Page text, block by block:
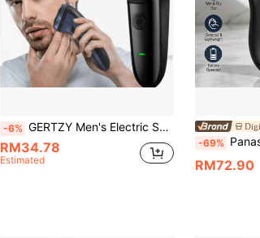
-6% GERTZY Men's Electric Shaver - Rechargeable Electric Rotary Shaver, Waterproof Shaver, Type-C Fast Charging Shaver, Stylish Black Design, Ideal For Men's Grooming; Perfect Father's Day, Christmas Gift, Modern Aesthetics, Durable Structure, Providing Comfortable Close Shave Experience
RM34.78
Estimated
-69% Panasonic ES3831K405 Electric Shaver, Anlaigang Stainless Steel
RM72.90